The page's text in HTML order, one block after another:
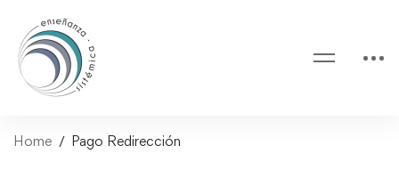
Home Pago Redirección